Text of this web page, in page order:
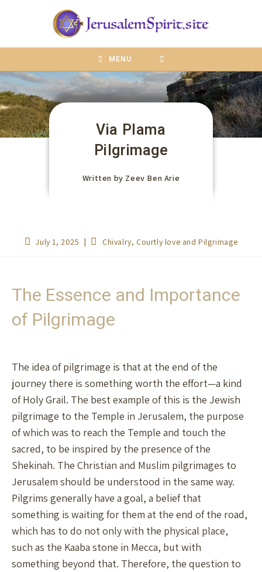
MENU
Via Plama
Pilgrimage
Written by Zeev Ben Arie
July 1, 2025 Chivalry, Courtly love and Pilgrimage
The Essence and Importance
of Pilgrimage
The idea of pilgrimage is that at the end of the
journey there is something worth the effort—a kind
of Holy Grail. The best example of this is the Jewish
pilgrimage to the Temple in Jerusalem, the purpose
of which was to reach the Temple and touch the
sacred, to be inspired by the presence of the
Shekinah. The Christian and Muslim pilgrimages to
Jerusalem should be understood in the same way.
Pilgrims generally have a goal, a belief that
something is waiting for them at the end of the road,
which has to do not only with the physical place,
such as the Kaaba stone in Mecca, but with
something beyond that. Therefore, the question to